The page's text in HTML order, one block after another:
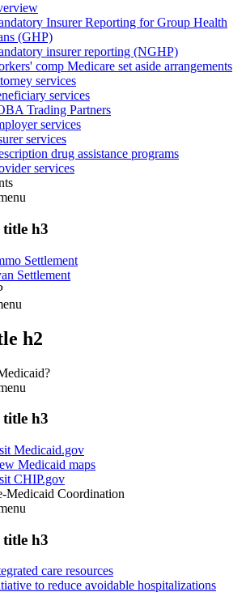
Insurer Reporting for Group Health
(GHP)
insurer reporting (NGHP)
comp Medicare set aside arrangements
services
services
Trading Partners
services
services
drug assistance programs
services
title h3
Settlement
Settlement
h2
title h3
Medicaid.gov
Medicaid maps
CHIP.gov
Medicaid Coordination
title h3
care resources
to reduce avoidable hospitalizations